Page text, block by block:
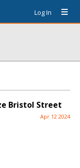
Log In
Bristol Street
Apr 12 2024